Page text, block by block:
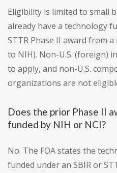
Eligibility is limited to small
already have a technology
STTR Phase II award from
to NIH). Non-U.S. (foreign)
to apply, and non-U.S.
organizations are not
Does the prior Phase II
funded by NIH or NCI?
No. The FOA states the
funded under an SBIR or